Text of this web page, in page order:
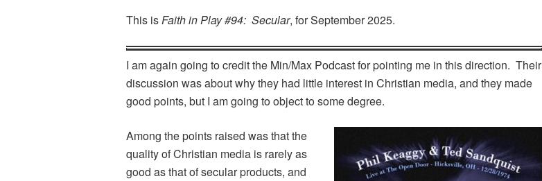
This isFaith in Play #94: Secular, for September 2025.
I am again going to credit the Min/Max Podcast for pointing me in this direction. Their
discussion was about why they had little interest in Christian media, and they made
good points, but I am going to object to some degree.
Among the points raised was that the
quality of Christian media is rarely as
good as that of secular products, and